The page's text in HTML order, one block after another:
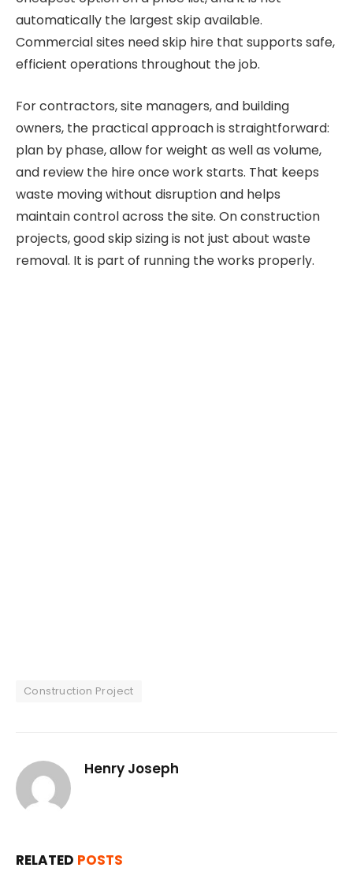
automatically the largest skip available.
Commercial sites need skip hire that supports safe,
efficient operations throughout the job.
For contractors, site managers, and building
owners, the practical approach is straightforward:
plan by phase, allow for weight as well as volume,
and review the hire once work starts. That keeps
waste moving without disruption and helps
maintain control across the site. On construction
projects, good skip sizing is not just about waste
removal. It is part of running the works properly.
Construction Project
Henry Joseph
RELATED POSTS